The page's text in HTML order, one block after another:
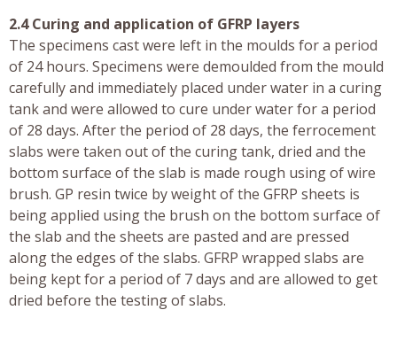
2.4 Curing and application of GFRP layers
The specimens cast were left in the moulds for a period
of 24 hours. Specimens were demoulded from the mould
carefully and immediately placed under water in a curing
tank and were allowed to cure under water for a period
of 28 days. After the period of 28 days, the ferrocement
slabs were taken out of the curing tank, dried and the
bottom surface of the slab is made rough using of wire
brush. GP resin twice by weight of the GFRP sheets is
being applied using the brush on the bottom surface of
the slab and the sheets are pasted and are pressed
along the edges of the slabs. GFRP wrapped slabs are
being kept for a period of 7 days and are allowed to get
dried before the testing of slabs.